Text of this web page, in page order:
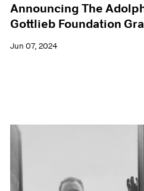
Announcing The
Gottlieb Foundation
Jun 07, 2024